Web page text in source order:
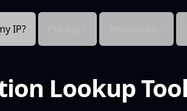
IP?
Lookup Tool